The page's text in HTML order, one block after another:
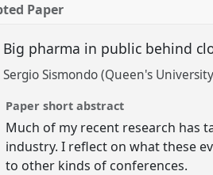
Paper
Big pharma in public behind
Sergio Sismondo (Queen's
Paper short abstract
Much of my recent research has
industry. I reflect on what these
to other kinds of conferences.